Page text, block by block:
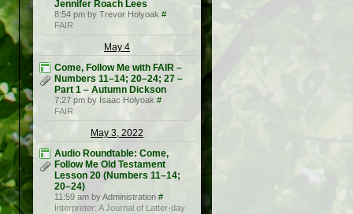
Jennifer Roach Lees
8:54 pm by Trevor Holyoak #
FAIR
May 4
Come, Follow Me with FAIR –
Numbers 11–14; 20–24; 27 –
Part 1 – Autumn Dickson
7:27 pm by Isaac Holyoak #
FAIR
May 3, 2022
Audio Roundtable: Come,
Follow Me Old Testament
Lesson 20 (Numbers 11–14;
20–24)
11:59 am by Administration #
Interpreter: A Journal of Latter-day